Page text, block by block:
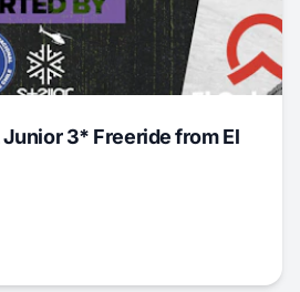
3* Freeride from El